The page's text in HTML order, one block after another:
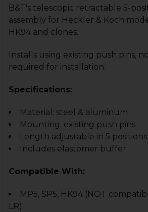
B&T's telescopic retractable 5-
assembly for Heckler & Koch
HK94 and clones.
Installs using existing push pins,
required for installation.
Specifications:
Material: steel & aluminum
Mounting: existing push pins
Length adjustable in 5 positions
Includes elastomer buffer
Compatible With:
MP5, SP5, HK94 (NOT
LR)